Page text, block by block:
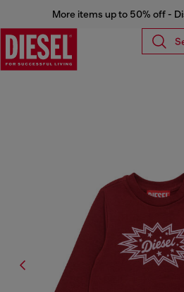
More items up to 50% off -